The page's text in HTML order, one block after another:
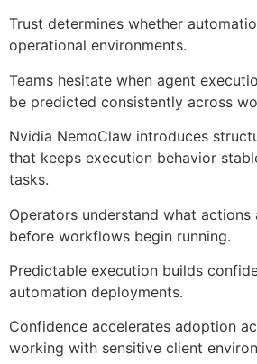
Trust determines whether
operational environments.
Teams hesitate when agent
be predicted consistently across
Nvidia NemoClaw introduces
that keeps execution behavior
tasks.
Operators understand what
before workflows begin running.
Predictable execution builds
automation deployments.
Confidence accelerates adoption
working with sensitive client